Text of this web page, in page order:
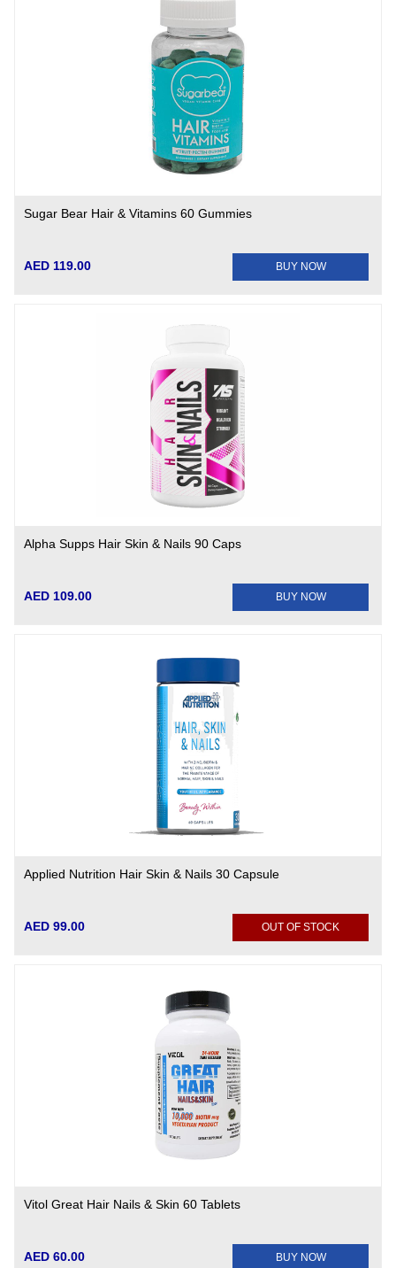
Sugar Bear Hair & Vitamins 60 Gummies
AED 119.00 BUY NOW
Alpha Supps Hair Skin & Nails 90 Caps
AED 109.00 BUY NOW
Applied Nutrition Hair Skin & Nails 30 Capsule
AED 99.00 OUT OF STOCK
Vitol Great Hair Nails & Skin 60 Tablets
AED 60.00 BUY NOW